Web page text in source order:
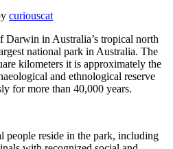
curiouscat
Darwin in Australia’s tropical north
national park in Australia. The
kilometers it is approximately the
and ethnological reserve
for more than 40,000 years.
reside in the park, including